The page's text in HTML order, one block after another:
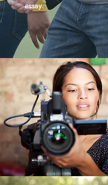
essay.